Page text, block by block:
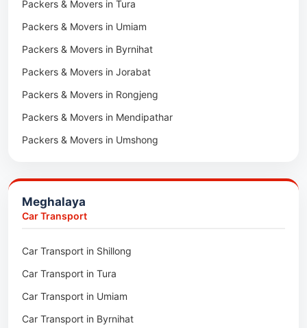
Packers & Movers in Hnahthial
Packers & Movers in Darlawn
Packers & Movers in Bairabi
Packers & Movers in Vairengte
Packers & Movers in Pachhunga
Packers & Movers in Tura
Packers & Movers in Umiam
Packers & Movers in Byrnihat
Packers & Movers in Jorabat
Packers & Movers in Rongjeng
Packers & Movers in Mendipathar
Packers & Movers in Umshong
Packers & Movers in Bhoirymbong
Packers & Movers in Nongpoh
Packers & Movers in Mawphlang
Packers & Movers in Mawkohmon
Packers & Movers in Mahendraganj
Packers & Movers in Baghmara
Meghalaya
Car Transport
Car Transport in Shillong
Car Transport in Tura
Car Transport in Umiam
Car Transport in Byrnihat